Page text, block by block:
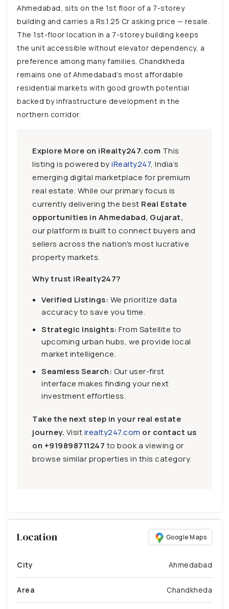
Ahmedabad, sits on the 1st floor of a 7-storey
building and carries a Rs.1.25 Cr asking price — resale.
The 1st-floor location in a 7-storey building keeps
the unit accessible without elevator dependency, a
preference among many families. Chandkheda
remains one of Ahmedabad’s most affordable
residential markets with good growth potential
backed by infrastructure development in the
northern corridor.
Explore More on iRealty247.com This
listing is powered byiRealty247, India’s
emerging digital marketplace for premium
real estate. While our primary focus is
currently delivering the best Real Estate
opportunities in Ahmedabad, Gujarat,
our platform is built to connect buyers and
sellers across the nation's most lucrative
property markets.
Why trust iRealty247?
Verified Listings: We prioritize data
accuracy to save you time.
Strategic Insights: From Satellite to
upcoming urban hubs, we provide local
market intelligence.
Seamless Search: Our user-first
interface makes finding your next
investment effortless.
Take the next step in your real estate
journey. Visitirealty247.com or contact us
on +919898711247 to book a viewing or
browse similar properties in this category.
Location Google Maps
City Ahmedabad
Area Chandkheda